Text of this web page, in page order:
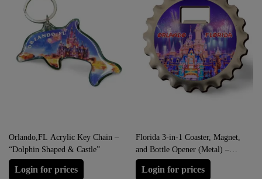
Orlando,FL Acrylic Key Chain –
“Dolphin Shaped & Castle”
Login for prices
Florida 3-in-1 Coaster, Magnet,
and Bottle Opener (Metal) –
“FLORIDA ORLANDO
CASTLE”
Login for prices